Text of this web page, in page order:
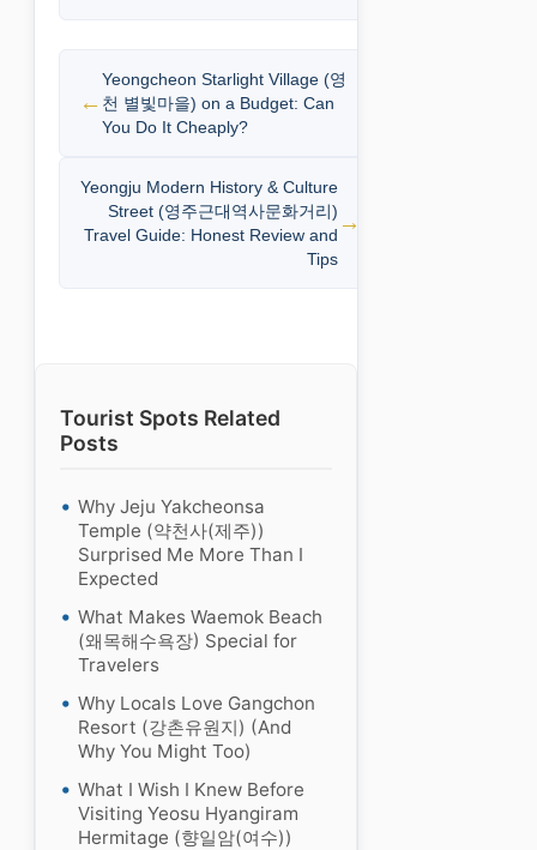
Yeongcheon Starlight Village (영
천 별빛마을) on a Budget: Can
You Do It Cheaply?
Yeongju Modern History & Culture
Street (영주근대역사문화거리)
Travel Guide: Honest Review and
Tips
Tourist Spots Related
Posts
Why Jeju Yakcheonsa
Temple (약천사(제주))
Surprised Me More Than I
Expected
What Makes Waemok Beach
(왜목해수욕장) Special for
Travelers
Why Locals Love Gangchon
Resort (강촌유원지) (And
Why You Might Too)
What I Wish I Knew Before
Visiting Yeosu Hyangiram
Hermitage (향일암(여수))